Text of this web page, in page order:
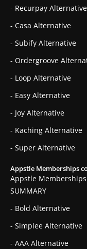
- Recurpay Alternative
- Casa Alternative
- Subify Alternative
- Ordergroove
- Loop Alternative
- Easy Alternative
- Joy Alternative
- Kaching Alternative
- Super Alternative
Appstle Memberships
Appstle
SUMMARY
- Bold Alternative
- Simplee Alternative
- AAA Alternative